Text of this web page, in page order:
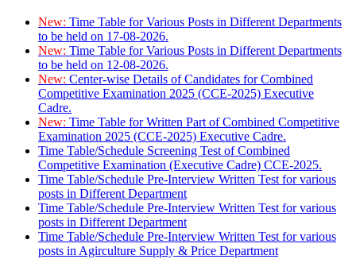
New: Time Table for Various Posts in Different Departments
to be held on 17-08-2026.
New: Time Table for Various Posts in Different Departments
to be held on 12-08-2026.
New: Center-wise Details of Candidates for Combined
Competitive Examination 2025 (CCE-2025) Executive
Cadre.
New: Time Table for Written Part of Combined Competitive
Examination 2025 (CCE-2025) Executive Cadre.
Time Table/Schedule Screening Test of Combined
Competitive Examination (Executive Cadre) CCE-2025.
Time Table/Schedule Pre-Interview Written Test for various
posts in Different Department
Time Table/Schedule Pre-Interview Written Test for various
posts in Different Department
Time Table/Schedule Pre-Interview Written Test for various
posts in Agirculture Supply & Price Department